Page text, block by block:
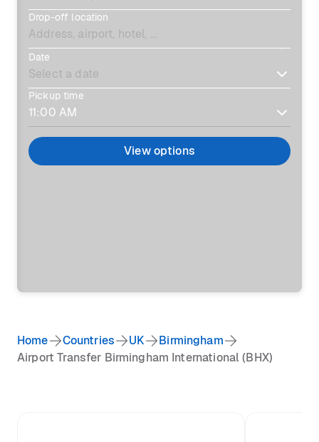
Drop-off location
Date
Pickup time
View options
Home Countries UK
Birmingham
Airport Transfer Birmingham International (BHX)